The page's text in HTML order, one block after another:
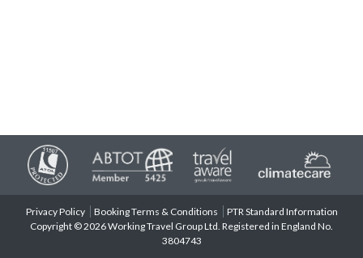
Privacy Policy Booking Terms & Conditions
PTR Standard Information
Copyright © 2026 Working Travel Group Ltd. Registered in England No.
3804743